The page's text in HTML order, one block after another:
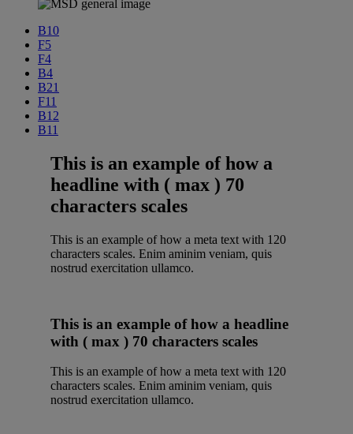
B10
F5
F4
B4
B21
F11
B12
B11
This is an example of how a
headline with ( max ) 70
characters scales
This is an example of how a meta text with 120
characters scales. Enim aminim veniam, quis
nostrud exercitation ullamco.
This is an example of how a headline
with ( max ) 70 characters scales
This is an example of how a meta text with 120
characters scales. Enim aminim veniam, quis
nostrud exercitation ullamco.